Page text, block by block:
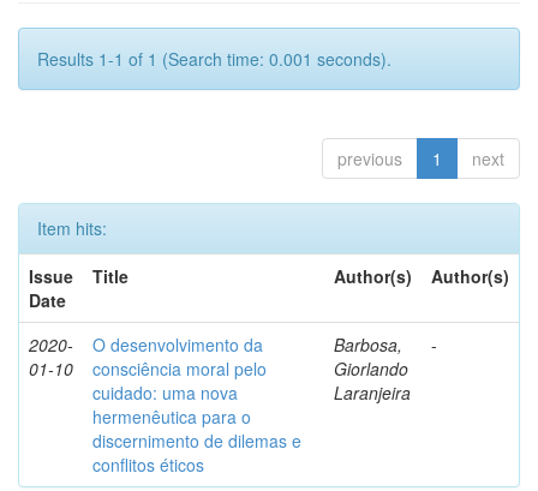
Results 1-1 of 1 (Search time: 0.001 seconds).
previous 1 next
Item hits:
Issue
Date
Title Author(s) Author(s)
2020-
01-10
O desenvolvimento da
consciência moral pelo
cuidado: uma nova
hermenêutica para o
discernimento de dilemas e
conflitos éticos
Barbosa,
Giorlando
Laranjeira
-